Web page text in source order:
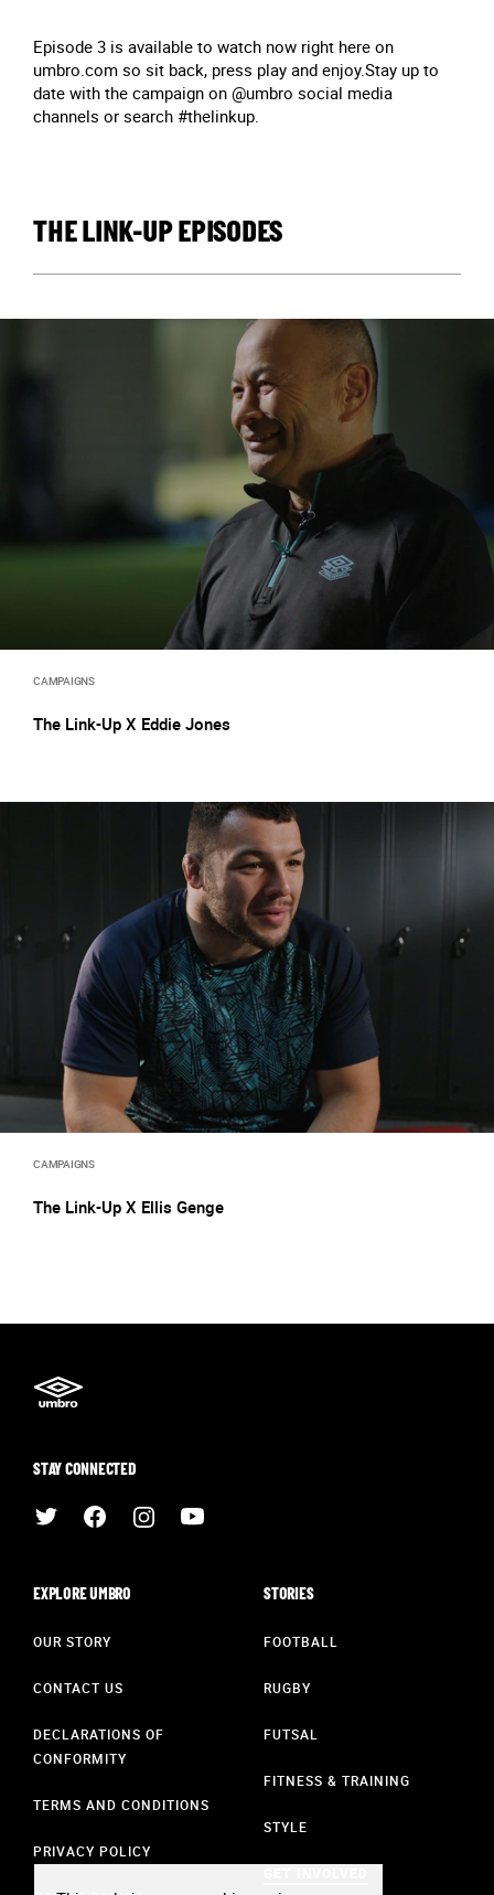
Episode 3 is available to watch now right here on
umbro.com so sit back, press play and enjoy.Stay up to
date with the campaign on @umbro social media
channels or search #thelinkup.
THE LINK-UP EPISODES
CAMPAIGNS
The Link-Up X Eddie Jones
CAMPAIGNS
The Link-Up X Ellis Genge
STAY CONNECTED
EXPLORE UMBRO
OUR STORY
CONTACT US
DECLARATIONS OF
CONFORMITY
TERMS AND CONDITIONS
PRIVACY POLICY
STORIES
FOOTBALL
RUGBY
FUTSAL
FITNESS & TRAINING
STYLE